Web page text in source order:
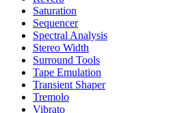
Saturation
Sequencer
Spectral Analysis
Stereo Width
Surround Tools
Tape Emulation
Transient Shaper
Tremolo
Vibrato